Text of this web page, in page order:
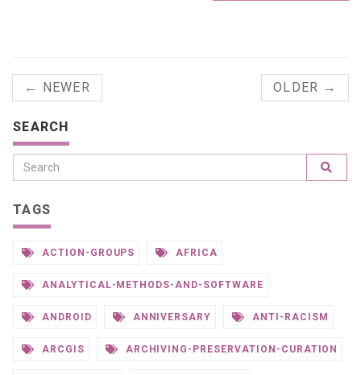
← NEWER OLDER →
SEARCH
TAGS
ACTION-GROUPS AFRICA
ANALYTICAL-METHODS-AND-SOFTWARE
ANDROID ANNIVERSARY ANTI-RACISM
ARCGIS ARCHIVING-PRESERVATION-CURATION